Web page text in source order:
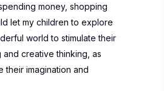
money, shopping
let my children to explore
world to stimulate their
creative thinking, as
their imagination and